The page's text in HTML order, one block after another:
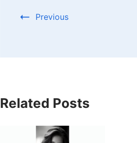
Previous
Related Posts